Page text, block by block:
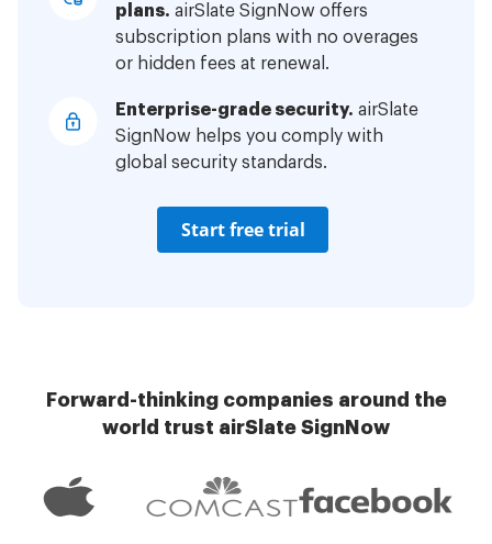
plans. airSlate SignNow offers
subscription plans with no overages
or hidden fees at renewal.
Enterprise-grade security. airSlate
SignNow helps you comply with
global security standards.
Start free trial
Forward-thinking companies around the
world trust airSlate SignNow